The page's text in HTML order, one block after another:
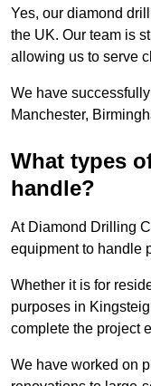
Yes, our diamond
the UK. Our team is
allowing us to serve
We have
Manchester,
What types
handle?
At Diamond Drilling
equipment to handle
Whether it is for
purposes in
complete the project
We have worked on